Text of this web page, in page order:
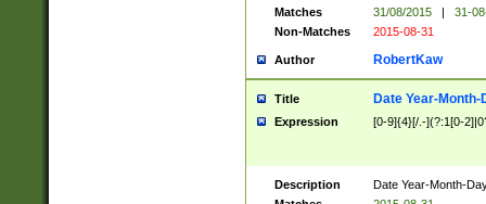
Matches
31/08/2015 |
31-
Non-Matches
2015-08-31
Author RobertKaw
Title Date Year-Month-
Expression [0-9]{4}[/.-](?:1[0-
Description
Date Year-Month-